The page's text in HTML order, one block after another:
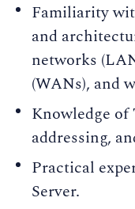
Familiarity
and
networks
(WANs), and
Knowledge
addressing,
Practical
Server.